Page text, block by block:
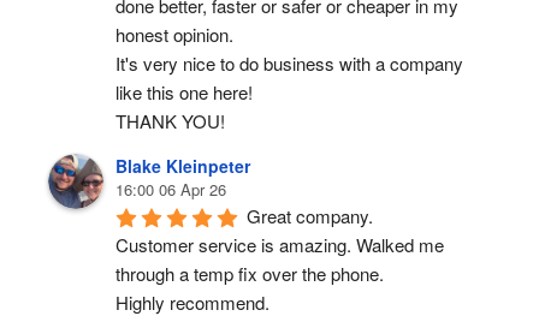
honest opinion.
It's very nice to do business with a company
like this one here!
THANK YOU!
Blake Kleinpeter
16:00 06 Apr 26
Great company.
Customer service is amazing. Walked me
through a temp fix over the phone.
Highly recommend.